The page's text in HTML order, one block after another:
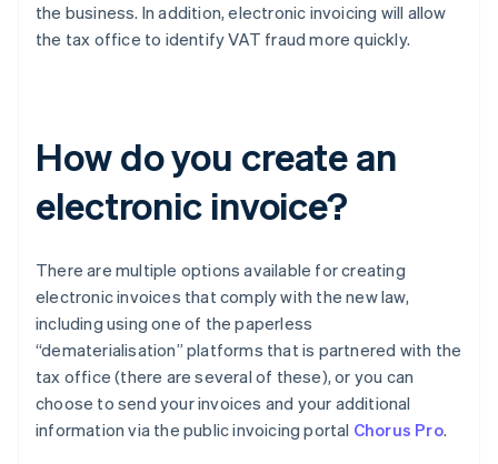
the business. In addition, electronic invoicing will allow
the tax office to identify VAT fraud more quickly.
How do you create an
electronic invoice?
There are multiple options available for creating
electronic invoices that comply with the new law,
including using one of the paperless
“dematerialisation” platforms that is partnered with the
tax office (there are several of these), or you can
choose to send your invoices and your additional
information via the public invoicing portal Chorus Pro.